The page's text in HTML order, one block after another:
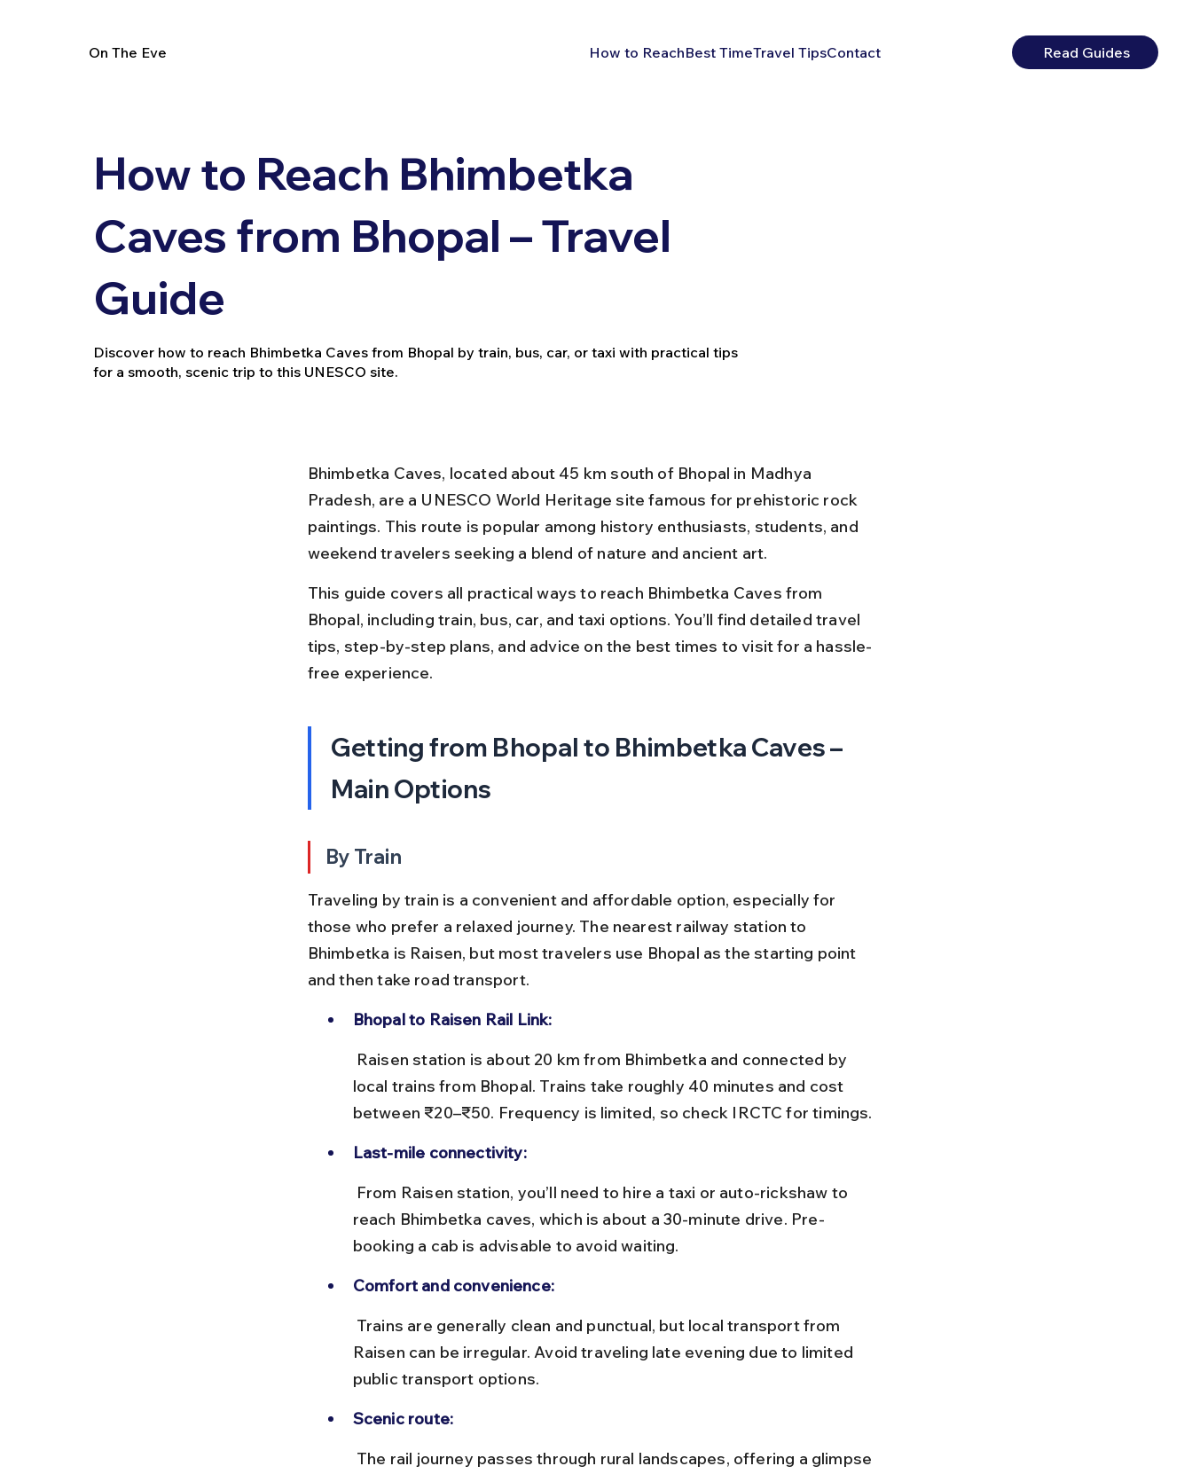
On The Eve How to ReachBest TimeTravel TipsContact Read Guides
How to Reach Bhimbetka
Caves from Bhopal – Travel
Guide
Discover how to reach Bhimbetka Caves from Bhopal by train, bus, car, or taxi with practical tips
for a smooth, scenic trip to this UNESCO site.
Bhimbetka Caves, located about 45 km south of Bhopal in Madhya
Pradesh, are a UNESCO World Heritage site famous for prehistoric rock
paintings. This route is popular among history enthusiasts, students, and
weekend travelers seeking a blend of nature and ancient art.
This guide covers all practical ways to reach Bhimbetka Caves from
Bhopal, including train, bus, car, and taxi options. You’ll find detailed travel
tips, step-by-step plans, and advice on the best times to visit for a hassle-
free experience.
Getting from Bhopal to Bhimbetka Caves –
Main Options
By Train
Traveling by train is a convenient and affordable option, especially for
those who prefer a relaxed journey. The nearest railway station to
Bhimbetka is Raisen, but most travelers use Bhopal as the starting point
and then take road transport.
Bhopal to Raisen Rail Link:
local trains from Bhopal. Trains take roughly 40 minutes and cost
between ₹20–₹50. Frequency is limited, so check IRCTC for timings.
Last-mile connectivity:
reach Bhimbetka caves, which is about a 30-minute drive. Pre-
booking a cab is advisable to avoid waiting.
Comfort and convenience:
Raisen can be irregular. Avoid traveling late evening due to limited
public transport options.
Scenic route: